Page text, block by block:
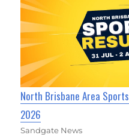
North Brisbane Area
2026
Sandgate News